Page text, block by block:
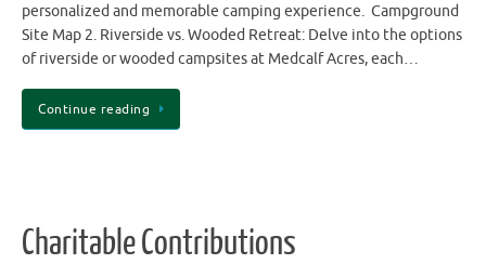
personalized and memorable camping experience. Campground
Site Map 2. Riverside vs. Wooded Retreat: Delve into the options
of riverside or wooded campsites at Medcalf Acres, each…
Continue reading
Charitable Contributions